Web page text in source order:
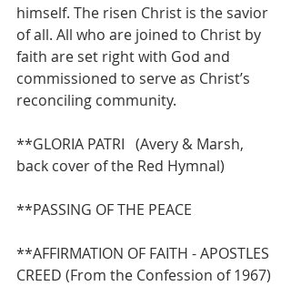
himself. The risen Christ is the savior
of all. All who are joined to Christ by
faith are set right with God and
commissioned to serve as Christ’s
reconciling community.
**GLORIA PATRI   (Avery & Marsh,
back cover of the Red Hymnal)
**PASSING OF THE PEACE
**AFFIRMATION OF FAITH - APOSTLES
CREED (From the Confession of 1967)